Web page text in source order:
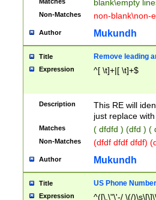
blank\empty
Non-Matches non-blank\non-
Author Mukundh
Title Remove leading
Expression ^[ \t]+|[ \t]+$
Description
This RE will
just replace
Matches ( dfdfd ) (dfd ) (
Non-Matches (dfdf dfdf dfdf)
Author Mukundh
Title US Phone
Expression
^([\.\"\'-/ \(/